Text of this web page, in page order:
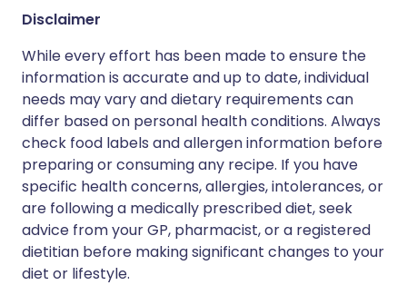
Disclaimer
While every effort has been made to ensure the
information is accurate and up to date, individual
needs may vary and dietary requirements can
differ based on personal health conditions. Always
check food labels and allergen information before
preparing or consuming any recipe. If you have
specific health concerns, allergies, intolerances, or
are following a medically prescribed diet, seek
advice from your GP, pharmacist, or a registered
dietitian before making significant changes to your
diet or lifestyle.